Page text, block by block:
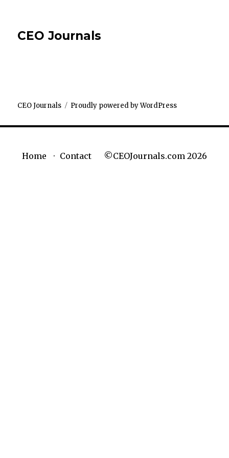
CEO Journals
CEO Journals Proudly powered by WordPress
Home Contact ©CEOJournals.com 2026